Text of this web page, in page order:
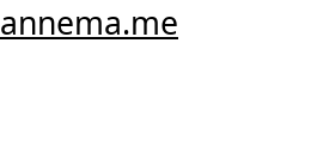
annema.me